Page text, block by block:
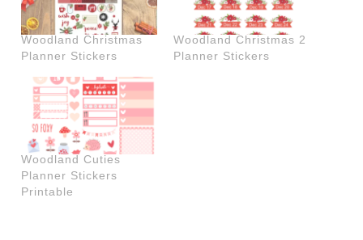
Woodland Christmas
Planner Stickers
Woodland Christmas 2
Planner Stickers
Woodland Cuties
Planner Stickers
Printable